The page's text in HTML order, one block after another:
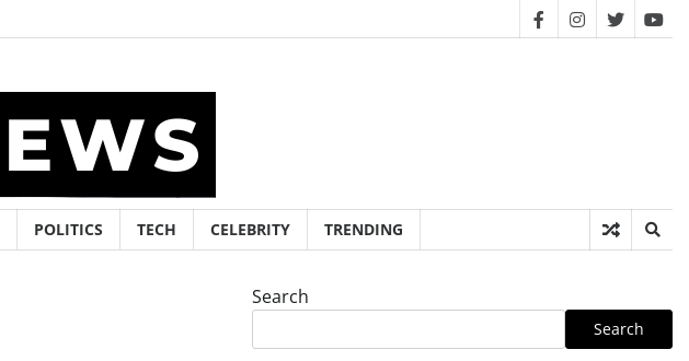
facebookinstagram
twitter
POLITICS TECH CELEBRITY TRENDING
Search
Search